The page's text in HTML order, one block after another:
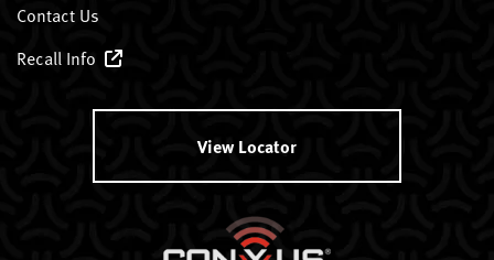
Contact Us
Recall Info
View Locator